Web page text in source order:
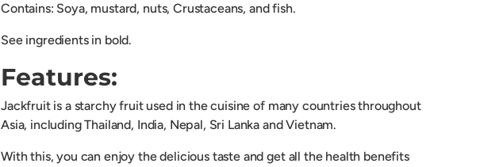
Contains: Soya, mustard, nuts, Crustaceans, and fish.
See ingredients in bold.
Features:
Jackfruit is a starchy fruit used in the cuisine of many countries throughout
Asia, including Thailand, India, Nepal, Sri Lanka and Vietnam.
With this, you can enjoy the delicious taste and get all the health benefits